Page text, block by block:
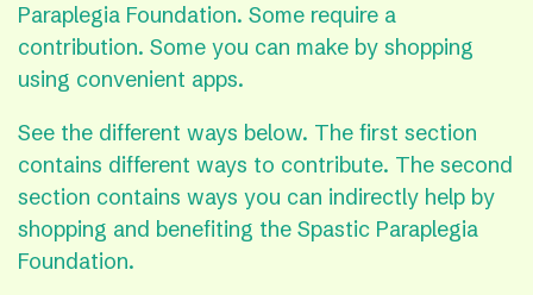
Paraplegia Foundation. Some require a
contribution. Some you can make by shopping
using convenient apps.
See the different ways below. The first section
contains different ways to contribute. The second
section contains ways you can indirectly help by
shopping and benefiting the Spastic Paraplegia
Foundation.